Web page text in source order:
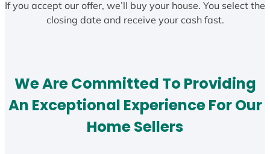
If you accept our offer, we’ll buy your house. You select the
closing date and receive your cash fast.
We Are Committed To Providing
An Exceptional Experience For Our
Home Sellers